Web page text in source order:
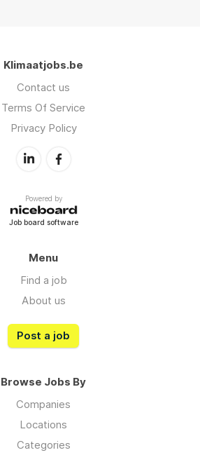
Klimaatjobs.be
Contact us
Terms Of Service
Privacy Policy
Powered by
Job board software
Menu
Find a job
About us
Post a job
Browse Jobs By
Companies
Locations
Categories